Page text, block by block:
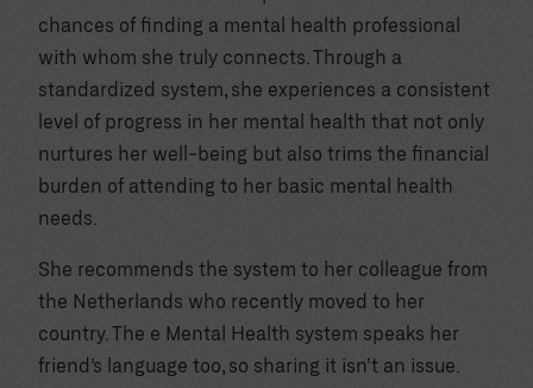
chances of finding a mental health professional
with whom she truly connects. Through a
standardized system, she experiences a consistent
level of progress in her mental health that not only
nurtures her well-being but also trims the financial
burden of attending to her basic mental health
needs.
She recommends the system to her colleague from
the Netherlands who recently moved to her
country. The e Mental Health system speaks her
friend’s language too, so sharing it isn’t an issue.